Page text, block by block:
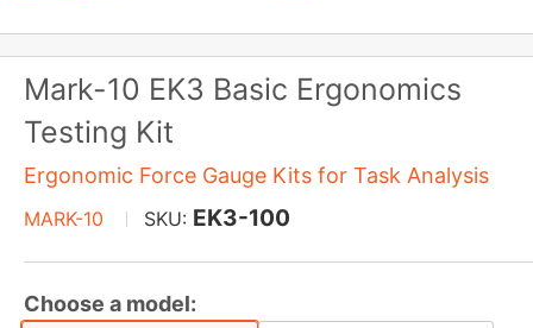
Mark-10 EK3 Basic Ergonomics
Testing Kit
Ergonomic Force Gauge Kits for Task Analysis
MARK-10 SKU: EK3-100
Choose a model: